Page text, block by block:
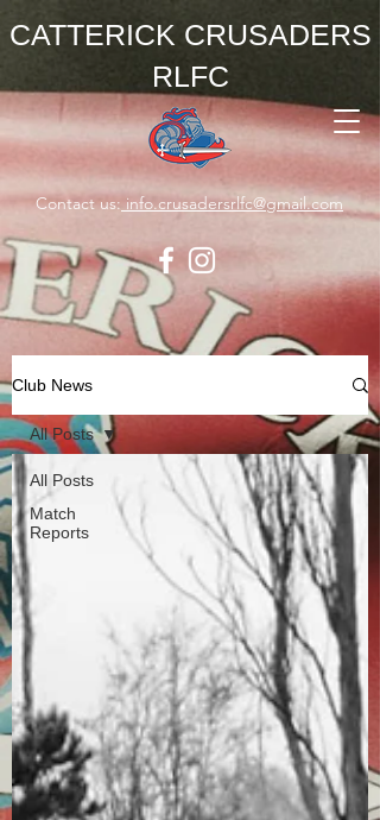
CATTERICK CRUSADERS
RLFC
Contact us: info.crusadersrlfc@gmail.com
Club News
All Posts
Match
Reports
All Posts